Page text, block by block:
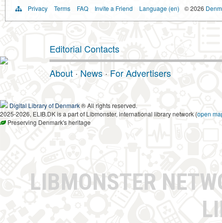
Privacy Terms FAQ Invite a Friend Language (en) © 2026
Editorial Contacts
About · News · For Advertisers
Digital Library of Denmark® All rights reserved.
2025-2026, ELIB.DK is a part of Libmonster, international library network (open
Preserving Denmark's heritage
LIBMONSTER